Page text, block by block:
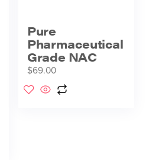
Pure
Pharmaceutical
Grade NAC
$69.00